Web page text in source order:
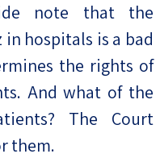
note that the
hospitals is a bad
the rights of
And what of the
The Court
them.